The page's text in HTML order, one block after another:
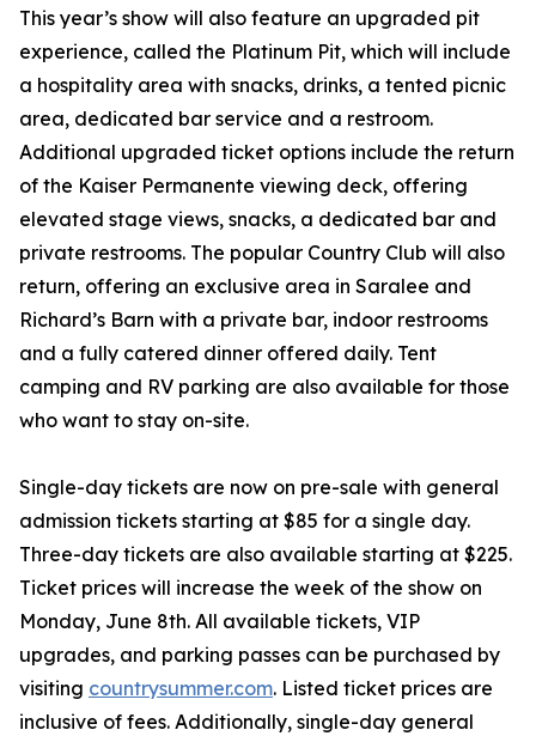
This year’s show will also feature an upgraded pit
experience, called the Platinum Pit, which will include
a hospitality area with snacks, drinks, a tented picnic
area, dedicated bar service and a restroom.
Additional upgraded ticket options include the return
of the Kaiser Permanente viewing deck, offering
elevated stage views, snacks, a dedicated bar and
private restrooms. The popular Country Club will also
return, offering an exclusive area in Saralee and
Richard’s Barn with a private bar, indoor restrooms
and a fully catered dinner offered daily. Tent
camping and RV parking are also available for those
who want to stay on-site.
Single-day tickets are now on pre-sale with general
admission tickets starting at $85 for a single day.
Three-day tickets are also available starting at $225.
Ticket prices will increase the week of the show on
Monday, June 8th. All available tickets, VIP
upgrades, and parking passes can be purchased by
visiting countrysummer.com. Listed ticket prices are
inclusive of fees. Additionally, single-day general